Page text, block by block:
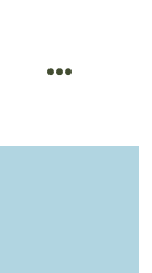
menu